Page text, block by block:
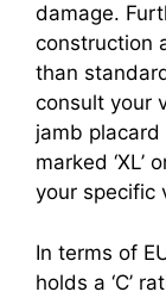
damage.
construction
than
consult your
jamb
marked ‘XL’
your specific
In terms of
holds a ‘C’